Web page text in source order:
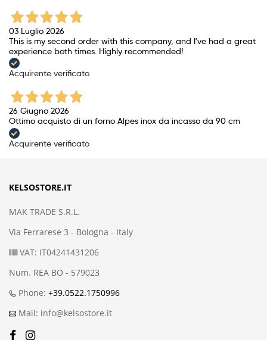
03 Luglio 2026
This is my second order with this company, and I've had a great
experience both times. Highly recommended!
Acquirente verificato
26 Giugno 2026
Ottimo acquisto di un forno Alpes inox da incasso da 90 cm
Acquirente verificato
KELSOSTORE.IT
MAK TRADE S.R.L.
Via Ferrarese 3 - Bologna - Italy
VAT: IT04241431206
Num. REA BO - 579023
Phone: +39.0522.1750996
Mail: info@kelsostore.it